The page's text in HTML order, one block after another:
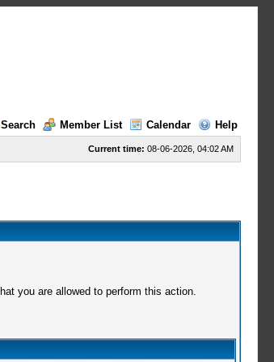
Search
Member List Calendar Help
Current time: 08-06-2026, 04:02 AM
you are allowed to perform this action.